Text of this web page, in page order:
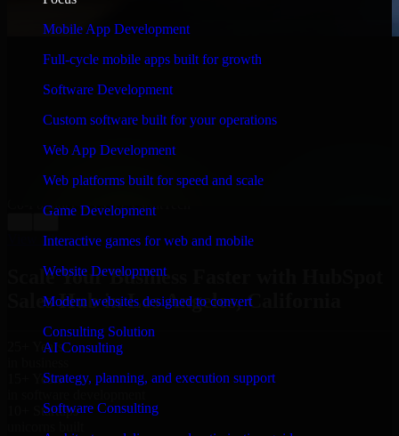
Mobile App Development
Full-cycle mobile apps built for growth
Software Development
Custom software built for your operations
Web App Development
Web platforms built for speed and scale
Game Development
Interactive games for web and mobile
Website Development
Modern websites designed to convert
Consulting Solution
AI Consulting
Strategy, planning, and execution support
Software Consulting
and keeping me updated regarding my project in Los
and it looked terrible; however, Richard and his team
saved my project. I will keep in touch with this
company when I need their help again.
Adrian Jones
Co-Founder & COO, CloutTech
View all reviews
Scale Your Business Faster with HubSpot
Sales Hub in Los Angeles, California
25+ Years
15+ Years
10+ Startups